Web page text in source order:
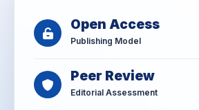
Open Access
Publishing Model
Peer Review
Editorial Assessment